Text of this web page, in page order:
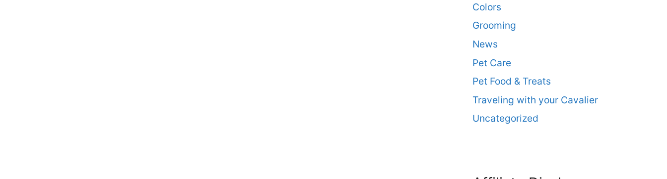
Colors
Grooming
News
Pet Care
Pet Food & Treats
Traveling with your Cavalier
Uncategorized